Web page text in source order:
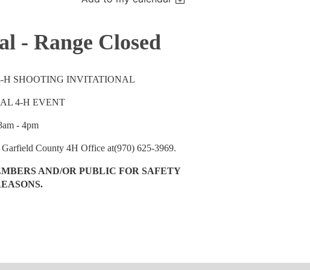
- Range Closed
H SHOOTING INVITATIONAL
4-H EVENT
- 4pm
County 4H Office at(970) 625-3969.
AND/OR PUBLIC FOR SAFETY